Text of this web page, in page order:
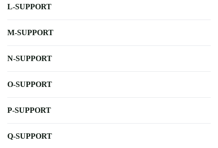
L-SUPPORT
M-SUPPORT
N-SUPPORT
O-SUPPORT
P-SUPPORT
Q-SUPPORT